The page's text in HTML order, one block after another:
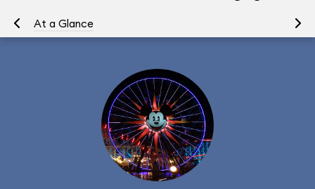
At a Glance